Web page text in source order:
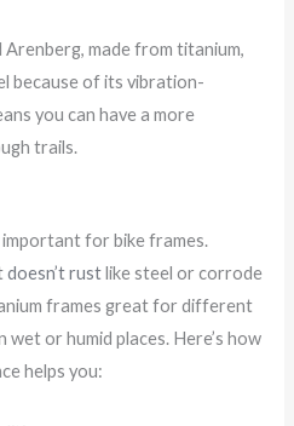
Arenberg, made from titanium,
because of its vibration-
you can have a more
trails.
for bike frames.
doesn’t rust like steel or corrode
frames great for different
wet or humid places. Here’s how
helps you: